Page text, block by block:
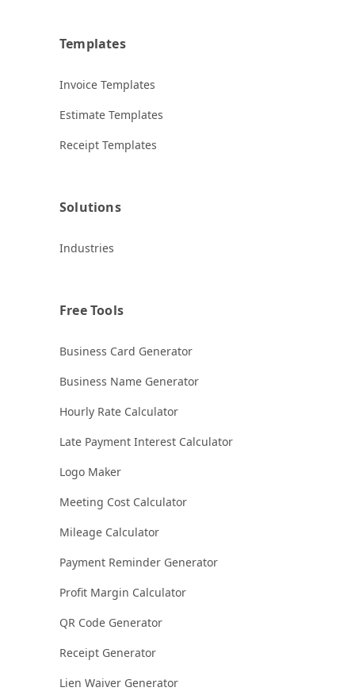
Templates
Invoice Templates
Estimate Templates
Receipt Templates
Solutions
Industries
Free Tools
Business Card Generator
Business Name Generator
Hourly Rate Calculator
Late Payment Interest Calculator
Logo Maker
Meeting Cost Calculator
Mileage Calculator
Payment Reminder Generator
Profit Margin Calculator
QR Code Generator
Receipt Generator
Lien Waiver Generator